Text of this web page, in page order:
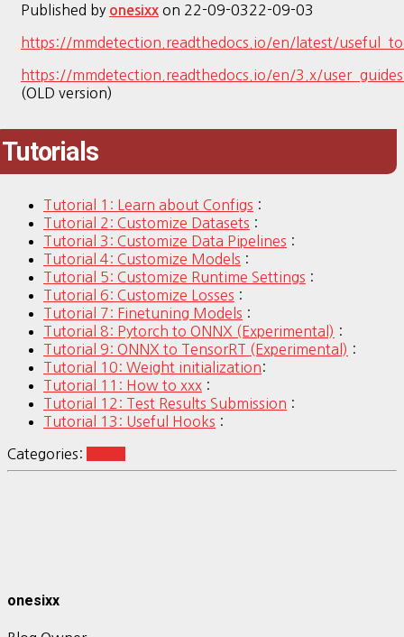
Published by onesixx on 22-09-0322-09-03
https://mmdetection.readthedocs.io/en/latest/
https://mmdetection.readthedocs.io/en/3.x/
(OLD version)
Tutorials
Tutorial 1: Learn about Configs :
Tutorial 2: Customize Datasets :
Tutorial 3: Customize Data Pipelines :
Tutorial 4: Customize Models :
Tutorial 5: Customize Runtime Settings :
Tutorial 6: Customize Losses :
Tutorial 7: Finetuning Models :
Tutorial 8: Pytorch to ONNX (Experimental) :
Tutorial 9: ONNX to TensorRT (Experimental) :
Tutorial 10: Weight initialization:
Tutorial 11: How to xxx :
Tutorial 12: Test Results Submission :
Tutorial 13: Useful Hooks :
Categories:
onesixx